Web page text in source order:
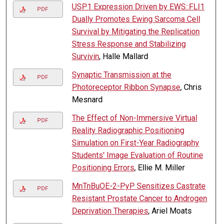
PDF
USP1 Expression Driven by EWS::FLI1
Dually Promotes Ewing Sarcoma Cell
Survival by Mitigating the Replication
Stress Response and Stabilizing
Survivin, Halle Mallard
PDF
Synaptic Transmission at the
Photoreceptor Ribbon Synapse, Chris
Mesnard
PDF
The Effect of Non-Immersive Virtual
Reality Radiographic Positioning
Simulation on First-Year Radiography
Students' Image Evaluation of Routine
Positioning Errors, Ellie M. Miller
PDF
MnTnBuOE-2-PyP Sensitizes Castrate
Resistant Prostate Cancer to Androgen
Deprivation Therapies, Ariel Moats